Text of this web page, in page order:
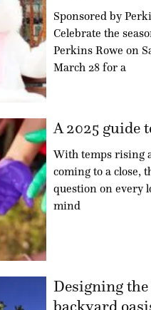
Sponsored by
Celebrate the
Perkins Rowe on
March 28 for a
A 2025 guide
With temps rising
coming to a close,
question on every
mind
Designing
backyard